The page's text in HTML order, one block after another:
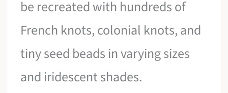
be recreated with hundreds of
French knots, colonial knots, and
tiny seed beads in varying sizes
and iridescent shades.